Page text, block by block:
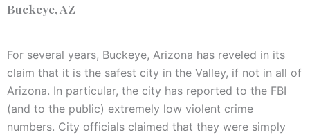
Buckeye, AZ
For several years, Buckeye, Arizona has reveled in its
claim that it is the safest city in the Valley, if not in all of
Arizona. In particular, the city has reported to the FBI
(and to the public) extremely low violent crime
numbers. City officials claimed that they were simply